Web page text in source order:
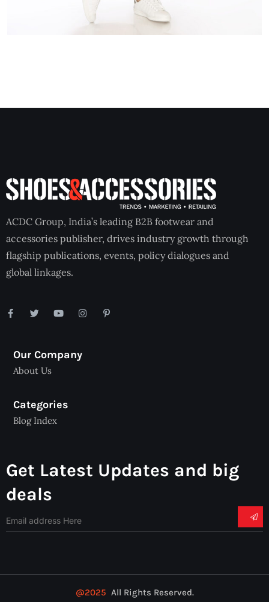
ACDC Group, India’s leading B2B footwear and
accessories publisher, drives industry growth through
flagship publications, events, policy dialogues and
global linkages.
Our Company
About Us
Categories
Blog Index
Get Latest Updates and big
deals
@2025 All Rights Reserved.